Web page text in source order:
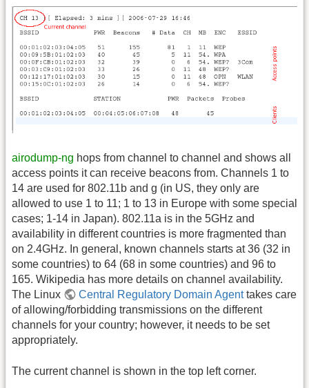
airodump-ng hops from channel to channel and shows all
access points it can receive beacons from. Channels 1 to
14 are used for 802.11b and g (in US, they only are
allowed to use 1 to 11; 1 to 13 in Europe with some special
cases; 1-14 in Japan). 802.11a is in the 5GHz and
availability in different countries is more fragmented than
on 2.4GHz. In general, known channels starts at 36 (32 in
some countries) to 64 (68 in some countries) and 96 to
165. Wikipedia has more details on channel availability.
The Linux
Central Regulatory Domain Agenttakes care
of allowing/forbidding transmissions on the different
channels for your country; however, it needs to be set
appropriately.
The current channel is shown in the top left corner.